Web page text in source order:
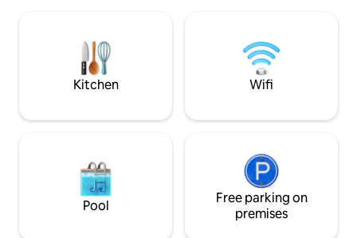
amenities such as eateries, shopping
street and nightlife venues. Edda
Cinema, Cibo Pizza, and Strand
Restaurant are just two minutes away.
the immediate
create a relaxed
for your stay -
Kitchen Wifi
Pool
Free parking on
premises